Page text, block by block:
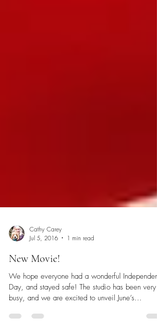
Jul 5, 2016
New Movie!
We hope everyone had a wonderful